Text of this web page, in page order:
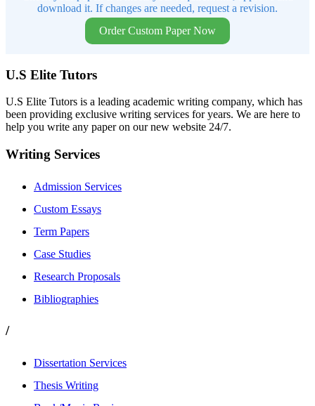
download it. If changes are needed, request a revision.
Order Custom Paper Now
U.S Elite Tutors
U.S Elite Tutors is a leading academic writing company, which has
been providing exclusive writing services for years. We are here to
help you write any paper on our new website 24/7.
Writing Services
Admission Services
Custom Essays
Term Papers
Case Studies
Research Proposals
Bibliographies
/
Dissertation Services
Thesis Writing